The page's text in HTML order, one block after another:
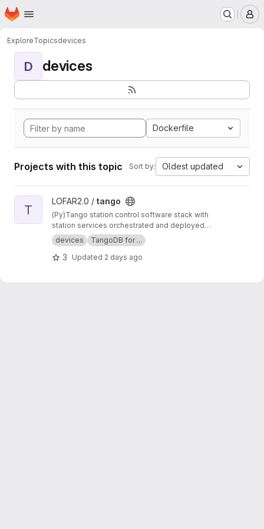
Skip to main content
Homepage
ExploreTopicsdevices
D devices
Dockerfile
Projects with this topic Sort by: Oldest updated
View tango project
T
LOFAR2.0 / tango
(Py)Tango station control software stack with
station services orchestrated and deployed
using Nomad and Consul.
devices TangoDB for ...
3 Updated 2 days ago